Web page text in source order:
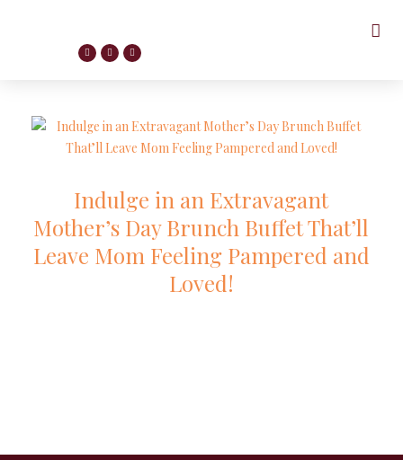
Indulge in an Extravagant
Mother’s Day Brunch Buffet That’ll
Leave Mom Feeling Pampered and
Loved!